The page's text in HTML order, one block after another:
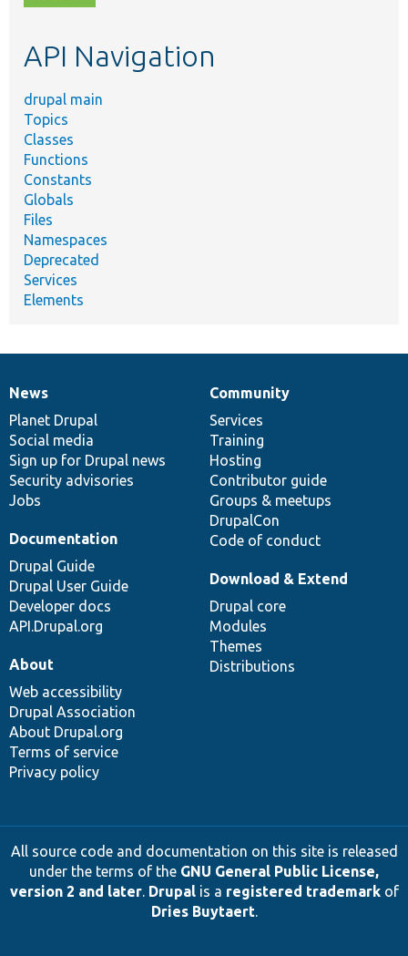
topic,
API Navigation
drupal main
Topics
Classes
Functions
Constants
Globals
Files
Namespaces
Deprecated
Services
Elements
News
items
News
Planet Drupal
Social media
Sign up for Drupal news
Security advisories
Jobs
Our
community
Community
Services
Training
Hosting
Contributor guide
Groups & meetups
DrupalCon
Code of conduct
Documentation
Documentation
Drupal Guide
Drupal User Guide
Developer docs
API.Drupal.org
Drupal
code
base
Download & Extend
Drupal core
Modules
Themes
Distributions
Governance
of
community
About
Web accessibility
Drupal Association
About Drupal.org
Terms of service
Privacy policy
All source code and documentation on this site is released
under the terms of the GNU General Public License,
version 2 and later. Drupalis a registered trademarkof
Dries Buytaert